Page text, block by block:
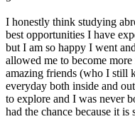
I honestly think studying
best opportunities I have
but I am so happy I went
allowed me to become
amazing friends (who I still
everyday both inside and
to explore and I was never
had the chance because it